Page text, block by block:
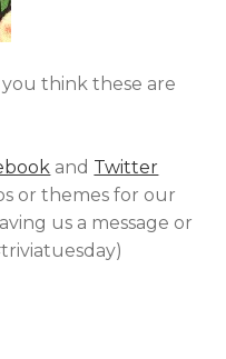
think these are
and Twitter
or themes for our
us a message or